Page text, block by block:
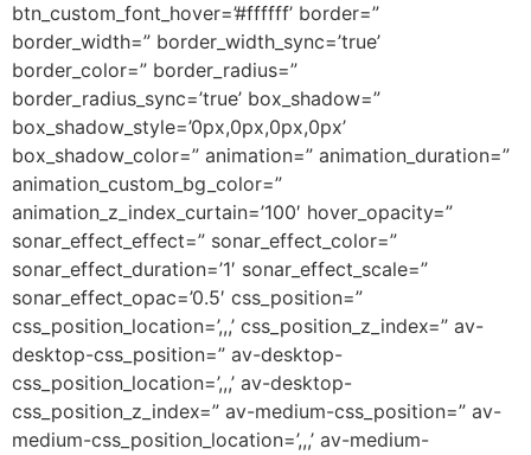
btn_custom_font_hover=’#ffffff’ border=”
border_width=” border_width_sync=’true’
border_color=” border_radius=”
border_radius_sync=’true’ box_shadow=”
box_shadow_style=’0px,0px,0px,0px’
box_shadow_color=” animation=” animation_duration=”
animation_custom_bg_color=”
animation_z_index_curtain=’100′ hover_opacity=”
sonar_effect_effect=” sonar_effect_color=”
sonar_effect_duration=’1′ sonar_effect_scale=”
sonar_effect_opac=’0.5′ css_position=”
css_position_location=’,,,’ css_position_z_index=” av-
desktop-css_position=” av-desktop-
css_position_location=’,,,’ av-desktop-
css_position_z_index=” av-medium-css_position=” av-
medium-css_position_location=’,,,’ av-medium-